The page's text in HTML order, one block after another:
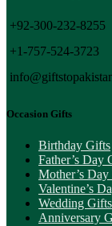
+92-300-232-8255
+1-757-524-3723
Occasion Gifts
Birthday Gifts
Father’s Day
Mother’s
Valentine’s
Wedding Gifts
Anniversary